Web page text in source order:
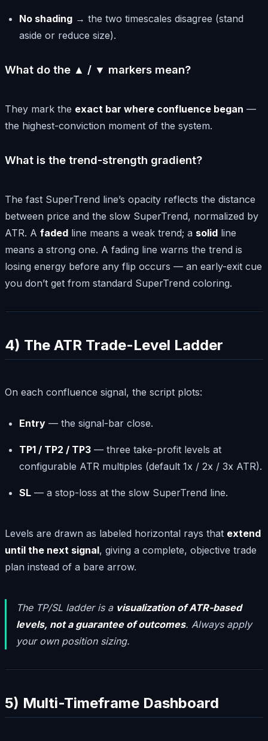
No shading → the two timescales disagree (stand
aside or reduce size).
What do the ▲ / ▼ markers mean?
They mark the exact bar where confluence began —
the highest-conviction moment of the system.
What is the trend-strength gradient?
The fast SuperTrend line’s opacity reflects the distance
between price and the slow SuperTrend, normalized by
ATR. A faded line means a weak trend; a solid line
means a strong one. A fading line warns the trend is
losing energy before any flip occurs — an early-exit cue
you don’t get from standard SuperTrend coloring.
4) The ATR Trade-Level Ladder
On each confluence signal, the script plots:
Entry — the signal-bar close.
TP1 / TP2 / TP3 — three take-profit levels at
configurable ATR multiples (default 1x / 2x / 3x ATR).
SL — a stop-loss at the slow SuperTrend line.
Levels are drawn as labeled horizontal rays that extend
until the next signal, giving a complete, objective trade
plan instead of a bare arrow.
The TP/SL ladder is a visualization of ATR-based
levels, not a guarantee of outcomes. Always apply
your own position sizing.
5) Multi-Timeframe Dashboard